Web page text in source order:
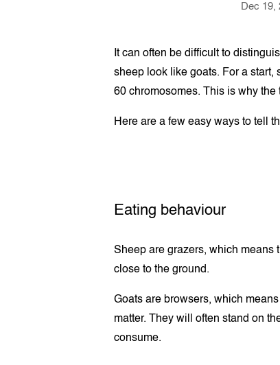
Dec 19,
It can often be difficult to
sheep look like goats. For a start,
60 chromosomes. This is why
Here are a few easy ways to tell
Eating behaviour
Sheep are grazers, which means
close to the ground.
Goats are browsers, which
matter. They will often stand on
consume.